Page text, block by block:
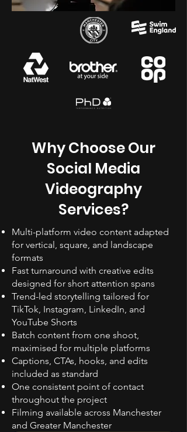
Why Choose Our
Social Media
Videography
Services?
Multi-platform video content adapted
for vertical, square, and landscape
formats
Fast turnaround with creative edits
designed for short attention spans
Trend-led storytelling tailored for
TikTok, Instagram, LinkedIn, and
YouTube Shorts
Batch content from one shoot,
maximised for multiple platforms
Captions, CTAs, hooks, and edits
included as standard
One consistent point of contact
throughout the project
Filming available across Manchester
and Greater Manchester